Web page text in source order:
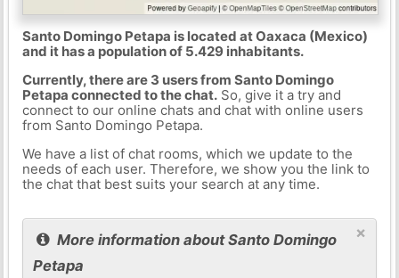
Santo Domingo Petapa is located at Oaxaca (Mexico)
and it has a population of 5.429 inhabitants.
Currently, there are 3 users from Santo Domingo
Petapa connected to the chat.So, give it a try and
connect to our online chats and chat with online users
from Santo Domingo Petapa.
We have a list of chat rooms, which we update to the
needs of each user. Therefore, we show you the link to
the chat that best suits your search at any time.
×
More information about Santo Domingo
Petapa